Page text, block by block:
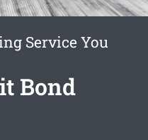
Service You
Bond